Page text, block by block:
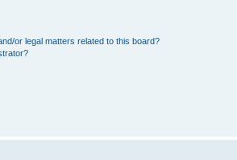
or legal matters related to this board?